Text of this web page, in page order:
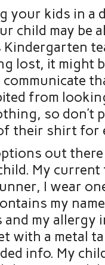
your kids in a
child may be
lost, it might
from
so don’t
their shirt for
out
My
runner, I wear
my
and my allergy
with a metal
info. My